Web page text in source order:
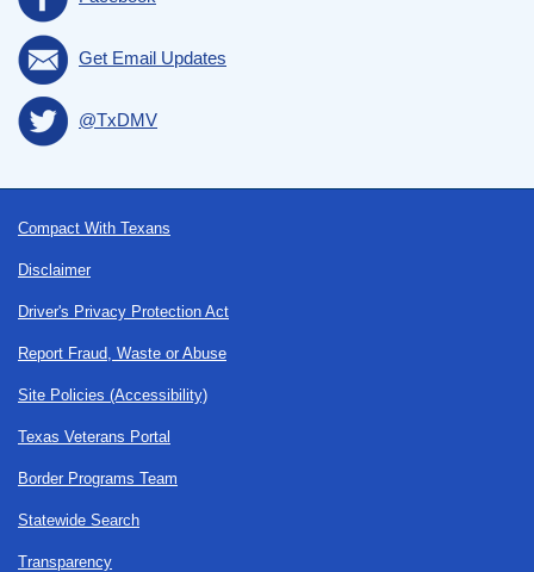
Get Email Updates
@TxDMV
Footer
Compact With Texans
Disclaimer
Driver's Privacy Protection Act
Report Fraud, Waste or Abuse
Site Policies (Accessibility)
Texas Veterans Portal
Border Programs Team
Statewide Search
Transparency